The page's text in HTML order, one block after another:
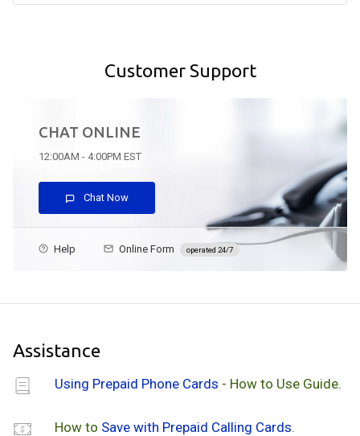
Customer Support
CHAT ONLINE
12:00AM - 4:00PM EST
Chat Now
Help Online Form operated 24/7
Assistance
Using Prepaid Phone Cards - How to Use Guide.
How to Save with Prepaid Calling Cards.